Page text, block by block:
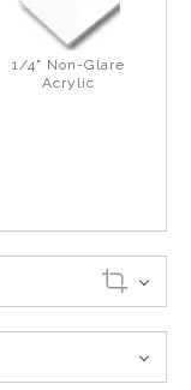
1/4" Non-Glare
Acrylic